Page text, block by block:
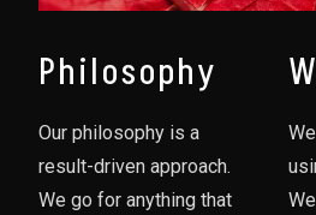
Philosophy
Our philosophy is a
result-driven approach.
We go for anything that